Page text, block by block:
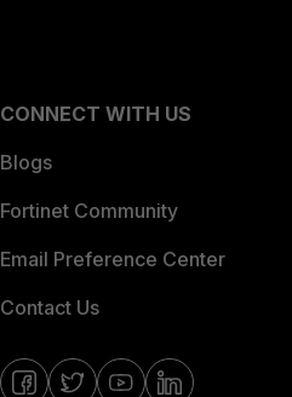
CONNECT WITH US
Blogs
Fortinet Community
Email Preference Center
Contact Us